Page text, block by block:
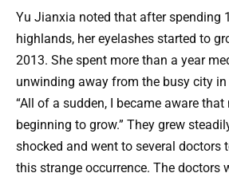
Yu Jianxia noted that after spending
highlands, her eyelashes started to
2013. She spent more than a year
unwinding away from the busy city
“All of a sudden, I became aware that
beginning to grow.” They grew
shocked and went to several doctors
this strange occurrence. The doctors